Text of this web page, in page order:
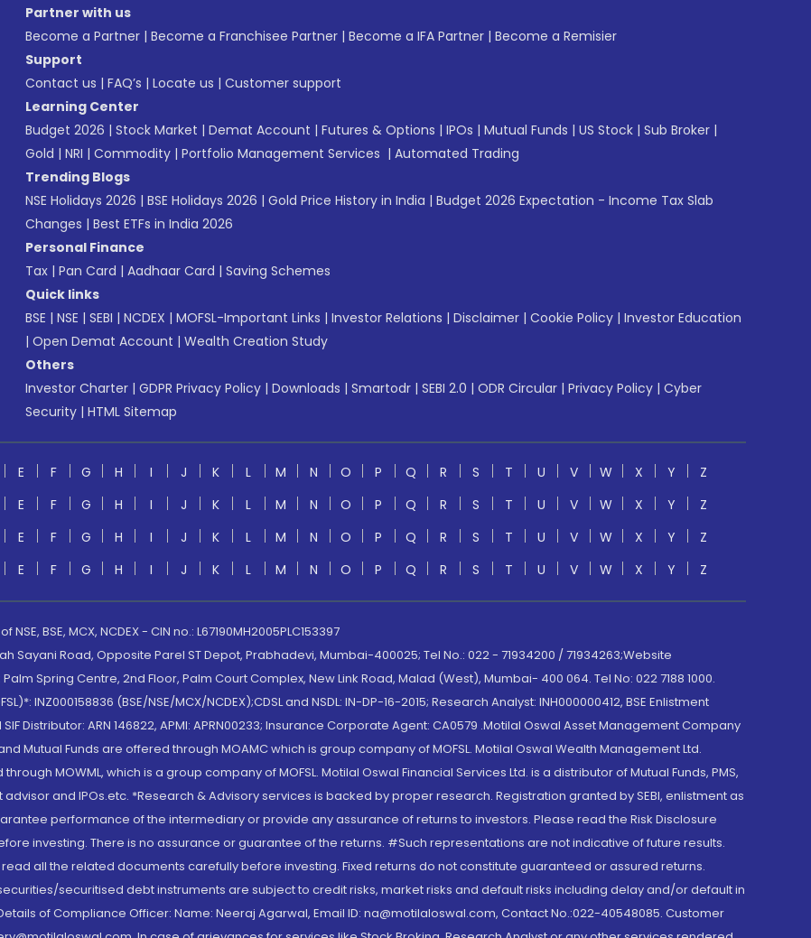
Partner with us
Become a Partner | Become a Franchisee Partner | Become a IFA Partner | Become a Remisier
Support
Contact us | FAQ’s | Locate us | Customer support
Learning Center
Budget 2026 | Stock Market | Demat Account | Futures & Options | IPOs | Mutual Funds | US Stock | Sub Broker |
Gold | NRI | Commodity | Portfolio Management Services | Automated Trading
Trending Blogs
NSE Holidays 2026 | BSE Holidays 2026 | Gold Price History in India | Budget 2026 Expectation - Income Tax Slab
Changes | Best ETFs in India 2026
Personal Finance
Tax | Pan Card | Aadhaar Card | Saving Schemes
Quick links
BSE | NSE | SEBI | NCDEX | MOFSL-Important Links | Investor Relations | Disclaimer | Cookie Policy | Investor Education
| Open Demat Account | Wealth Creation Study
Others
Investor Charter | GDPR Privacy Policy | Downloads | Smartodr | SEBI 2.0 | ODR Circular | Privacy Policy | Cyber
Security | HTML Sitemap
E F G H I J K L M N O P Q R S T U V W X Y
Z
E F G H I J K L M N O P Q R S T U V W X Y
Z
E F G H I J K L M N O P Q R S T U V W X Y
Z
E F G H I J K L M N O P Q R S T U V W X Y Z
BSE, MCX, NCDEX - CIN no.: L67190MH2005PLC153397
Sayani Road, Opposite Parel ST Depot, Prabhadevi, Mumbai-400025; Tel No.: 022 - 71934200 / 71934263;Website
Spring Centre, 2nd Floor, Palm Court Complex, New Link Road, Malad (West), Mumbai- 400 064. Tel No: 022 7188 1000.
INZ000158836 (BSE/NSE/MCX/NCDEX);CDSL and NSDL: IN-DP-16-2015; Research Analyst: INH000000412, BSE Enlistment
Distributor: ARN 146822, APMI: APRN00233; Insurance Corporate Agent: CA0579 .Motilal Oswal Asset Management Company
Mutual Funds are offered through MOAMC which is group company of MOFSL. Motilal Oswal Wealth Management Ltd.
MOWML, which is a group company of MOFSL. Motilal Oswal Financial Services Ltd. is a distributor of Mutual Funds, PMS,
advisor and IPOs.etc. *Research & Advisory services is backed by proper research. Registration granted by SEBI, enlistment as
performance of the intermediary or provide any assurance of returns to investors. Please read the Risk Disclosure
investing. There is no assurance or guarantee of the returns. #Such representations are not indicative of future results.
all the related documents carefully before investing. Fixed returns do not constitute guaranteed or assured returns.
securitised debt instruments are subject to credit risks, market risks and default risks including delay and/or default in
of Compliance Officer: Name: Neeraj Agarwal, Email ID: na@motilaloswal.com, Contact No.:022-40548085. Customer